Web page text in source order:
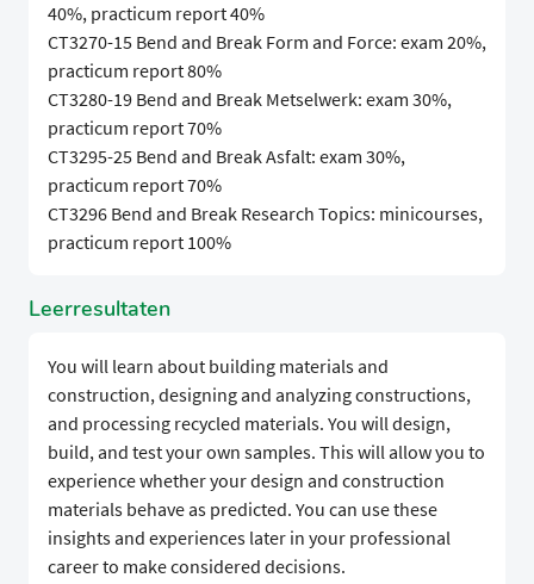
40%, practicum report 40%
CT3270-15 Bend and Break Form and Force: exam 20%,
practicum report 80%
CT3280-19 Bend and Break Metselwerk: exam 30%,
practicum report 70%
CT3295-25 Bend and Break Asfalt: exam 30%,
practicum report 70%
CT3296 Bend and Break Research Topics: minicourses,
practicum report 100%
Leerresultaten
You will learn about building materials and
construction, designing and analyzing constructions,
and processing recycled materials. You will design,
build, and test your own samples. This will allow you to
experience whether your design and construction
materials behave as predicted. You can use these
insights and experiences later in your professional
career to make considered decisions.